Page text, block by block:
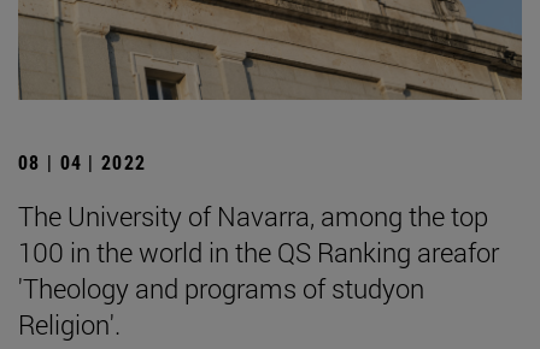
08 | 04 | 2022
The University of Navarra, among the top
100 in the world in the QS Ranking areafor
'Theology and programs of studyon
Religion'.